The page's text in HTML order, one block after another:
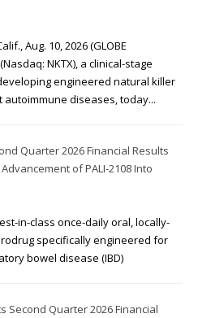
Aug. 10, 2026 (GLOBE
NKTX), a clinical-stage
engineered natural killer
autoimmune diseases, today...
Quarter 2026 Financial Results
of PALI-2108 Into
in-class once-daily oral, locally-
specifically engineered for
bowel disease (IBD)
Second Quarter 2026 Financial